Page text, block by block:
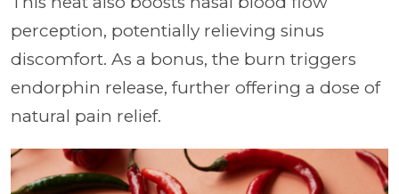
perception, potentially relieving sinus
discomfort. As a bonus, the burn triggers
endorphin release, further offering a dose of
natural pain relief.